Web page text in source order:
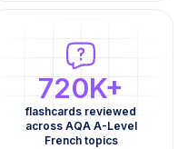
720K+
flashcards reviewed
across AQA A-Level
French topics